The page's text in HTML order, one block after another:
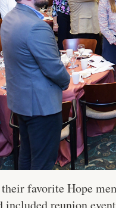
favorite Hope